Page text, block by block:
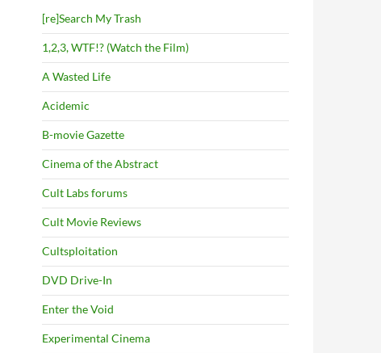
[re]Search My Trash
1,2,3, WTF!? (Watch the Film)
A Wasted Life
Acidemic
B-movie Gazette
Cinema of the Abstract
Cult Labs forums
Cult Movie Reviews
Cultsploitation
DVD Drive-In
Enter the Void
Experimental Cinema